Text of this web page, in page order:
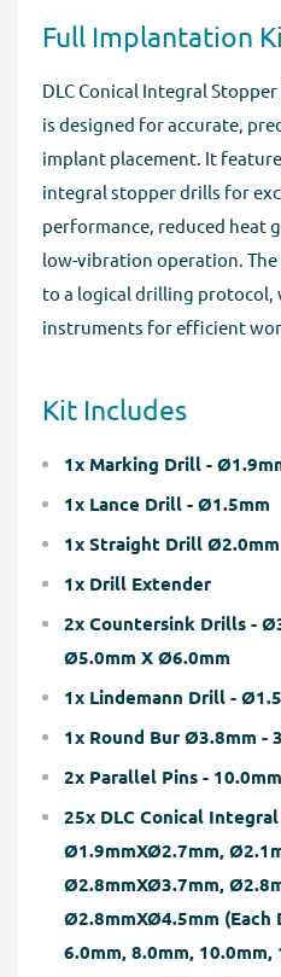
Full Implantation
DLC Conical Integral
is designed for accurate,
implant placement. It
integral stopper drills for
performance, reduced heat
low-vibration operation.
to a logical drilling protocol,
instruments for efficient
Kit Includes
1x Marking Drill -
1x Lance Drill - Ø1.5mm
1x Straight Drill Ø2.0mm
1x Drill Extender
2x Countersink Drills -
Ø5.0mm X Ø6.0mm
1x Lindemann Drill -
1x Round Bur Ø3.8mm -
2x Parallel Pins -
25x DLC Conical
Ø1.9mmXØ2.7mm,
Ø2.8mmXØ3.7mm,
Ø2.8mmXØ4.5mm (Each
6.0mm, 8.0mm, 10.0mm,